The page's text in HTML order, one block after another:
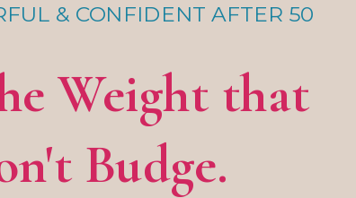
& CONFIDENT AFTER 50
Weight that
Budge.